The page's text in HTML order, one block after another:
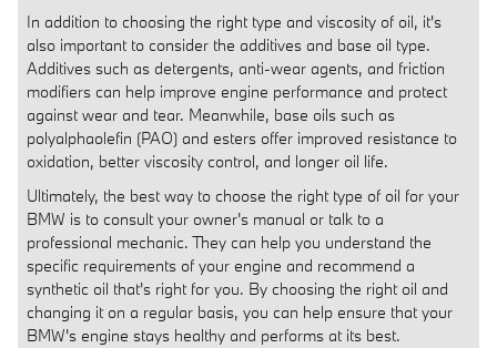
In addition to choosing the right type and viscosity of oil, it's
also important to consider the additives and base oil type.
Additives such as detergents, anti-wear agents, and friction
modifiers can help improve engine performance and protect
against wear and tear. Meanwhile, base oils such as
polyalphaolefin (PAO) and esters offer improved resistance to
oxidation, better viscosity control, and longer oil life.
Ultimately, the best way to choose the right type of oil for your
BMW is to consult your owner's manual or talk to a
professional mechanic. They can help you understand the
specific requirements of your engine and recommend a
synthetic oil that's right for you. By choosing the right oil and
changing it on a regular basis, you can help ensure that your
BMW's engine stays healthy and performs at its best.